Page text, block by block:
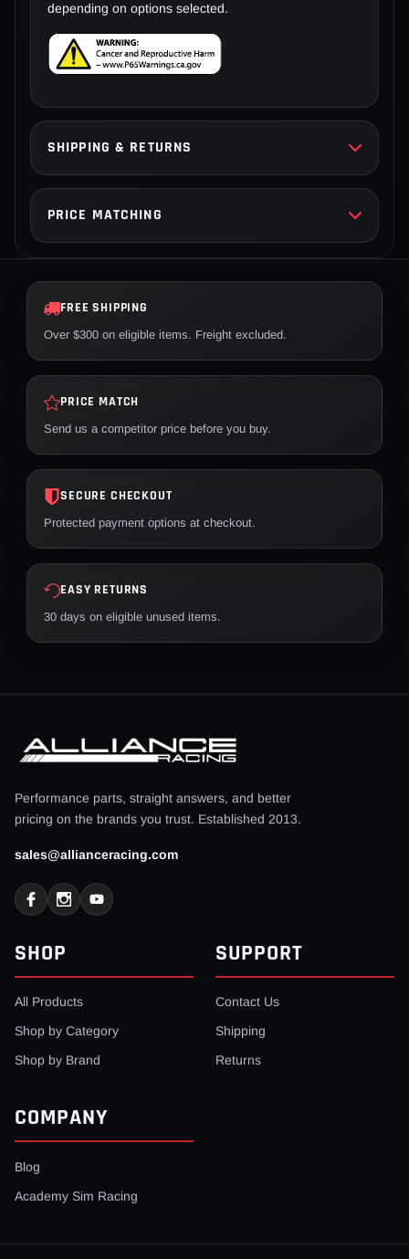
depending on options selected.
SHIPPING & RETURNS
PRICE MATCHING
FREE SHIPPING
Over $300 on eligible items. Freight excluded.
PRICE MATCH
Send us a competitor price before you buy.
SECURE CHECKOUT
Protected payment options at checkout.
EASY RETURNS
30 days on eligible unused items.
Performance parts, straight answers, and better
pricing on the brands you trust. Established 2013.
sales@allianceracing.com
SHOP
All Products
Shop by Category
Shop by Brand
SUPPORT
Contact Us
Shipping
Returns
COMPANY
Blog
Academy Sim Racing